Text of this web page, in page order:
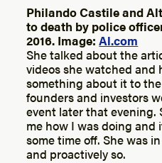
Philando Castile and
to death by police
2016. Image:Al.com
She talked about the
videos she watched and
something about it to
founders and investors
event later that evening.
me how I was doing
some time off. She was
and proactively so.